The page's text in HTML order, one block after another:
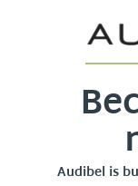
Audibel is